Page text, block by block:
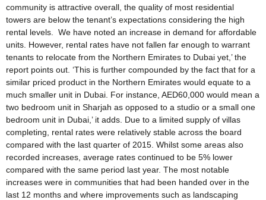
community is attractive overall, the quality of most residential
towers are below the tenant’s expectations considering the high
rental levels. We have noted an increase in demand for affordable
units. However, rental rates have not fallen far enough to warrant
tenants to relocate from the Northern Emirates to Dubai yet,’ the
report points out. ‘This is further compounded by the fact that for a
similar priced product in the Northern Emirates would equate to a
much smaller unit in Dubai. For instance, AED60,000 would mean a
two bedroom unit in Sharjah as opposed to a studio or a small one
bedroom unit in Dubai,’ it adds. Due to a limited supply of villas
completing, rental rates were relatively stable across the board
compared with the last quarter of 2015. Whilst some areas also
recorded increases, average rates continued to be 5% lower
compared with the same period last year. The most notable
increases were in communities that had been handed over in the
last 12 months and where improvements such as landscaping